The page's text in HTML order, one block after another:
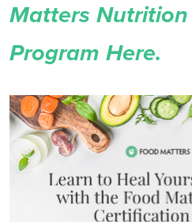
Matters
Program Here.